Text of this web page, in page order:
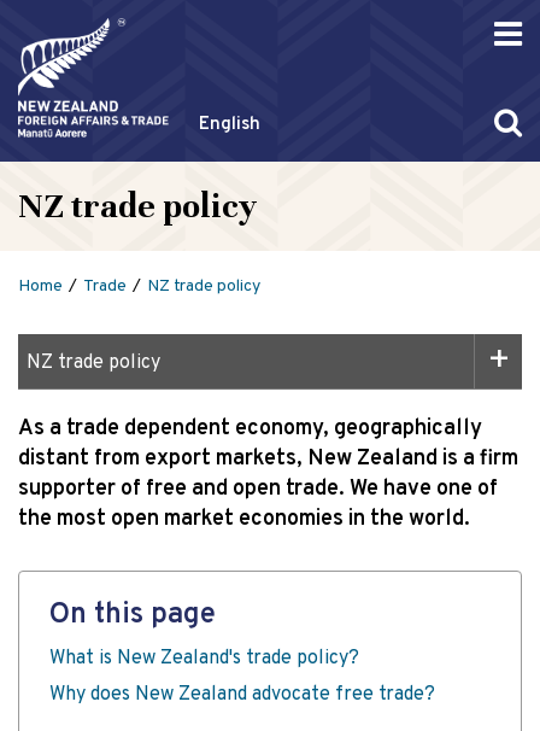
English
NZ trade policy
Home Trade NZ trade policy
NZ trade policy
As a trade dependent economy, geographically
distant from export markets, New Zealand is a firm
supporter of free and open trade. We have one of
the most open market economies in the world.
On this page
What is New Zealand's trade policy?
Why does New Zealand advocate free trade?